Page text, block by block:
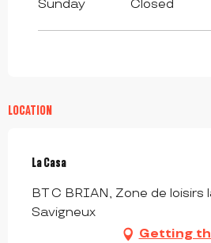
Sunday Closed
LOCATION
La Casa
BT C BRIAN, Zone de
Savigneux
Getting